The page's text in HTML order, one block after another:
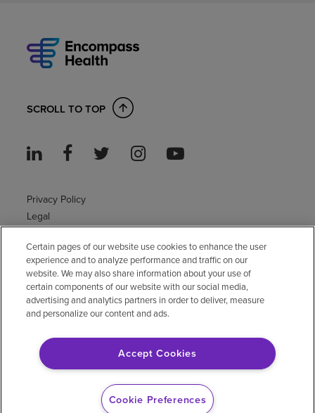
SCROLL TO TOP
Privacy Policy
Legal
Accessibility Policy
Non-English
Notice of non-discrimination
Vendor compliance
E-Verify
Right to Work
© 2026 Encompass Health Corporation
Certain pages of our website use cookies to enhance the user
experience and to analyze performance and traffic on our
website. We may also share information about your use of
certain components of our website with our social media,
advertising and analytics partners in order to deliver, measure
and personalize our content and ads.
Accept Cookies
Cookie Preferences